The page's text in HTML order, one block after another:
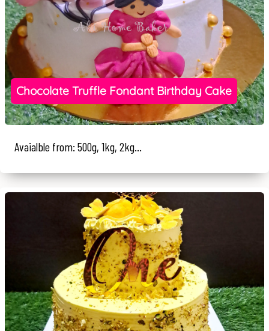
Chocolate Truffle Fondant Birthday Cake
Avaialble from: 500g, 1kg, 2kg...